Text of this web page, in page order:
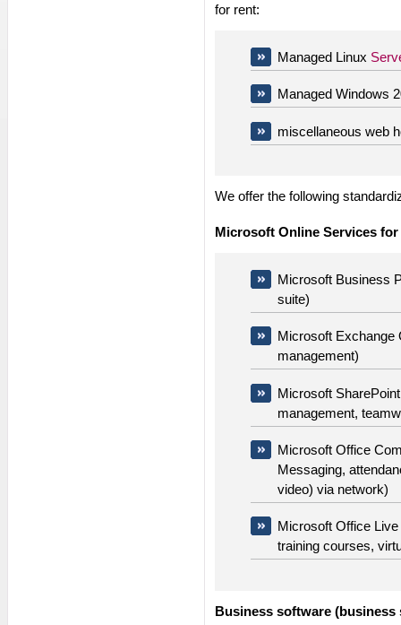
for rent:
Managed Linux
Managed Windows
miscellaneous web
We offer the following
Microsoft Online Services
Microsoft Business
suite)
Microsoft Exchange
management)
Microsoft
management,
Microsoft Office
Messaging,
video) via network)
Microsoft Office
training courses,
Business software (business